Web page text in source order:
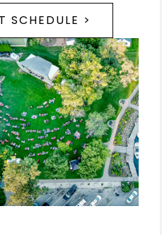
SCHEDULE >